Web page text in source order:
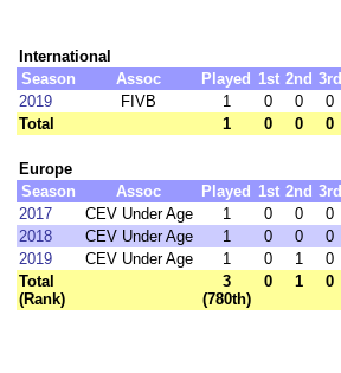
International
Season
Assoc Played 1st 2nd 3rd
2019
FIVB 1 0 0 0
Total
1 0 0 0
Europe
Season
Assoc Played 1st 2nd 3rd
2017
CEV Under Age 1 0 0 0
2018
CEV Under Age 1 0 0 0
2019
CEV Under Age 1 0 1 0
Total
(Rank)
3
(780th)
0 1 0